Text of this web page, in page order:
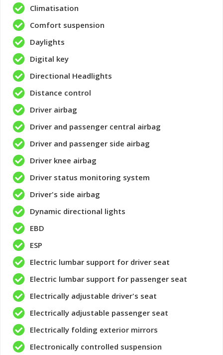
Climatisation
Comfort suspension
Daylights
Digital key
Directional Headlights
Distance control
Driver airbag
Driver and passenger central airbag
Driver and passenger side airbag
Driver knee airbag
Driver status monitoring system
Driver's side airbag
Dynamic directional lights
EBD
ESP
Electric lumbar support for driver seat
Electric lumbar support for passenger seat
Electrically adjustable driver's seat
Electrically adjustable passenger seat
Electrically folding exterior mirrors
Electronically controlled suspension